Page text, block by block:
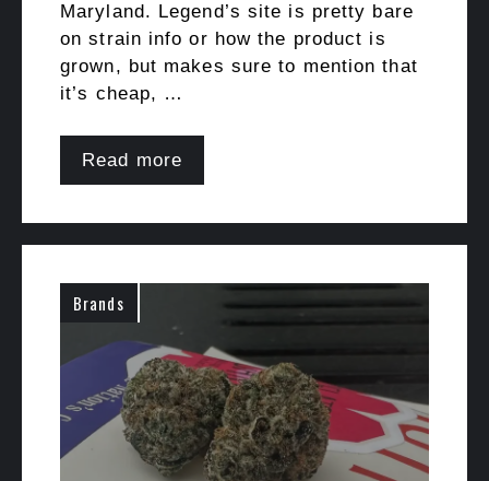
Maryland. Legend’s site is pretty bare
on strain info or how the product is
grown, but makes sure to mention that
it’s cheap, …
Read more
Brands